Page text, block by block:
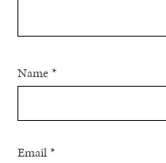
Name*
Email*